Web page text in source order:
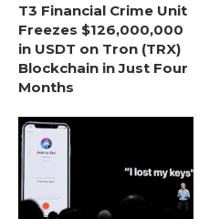
T3 Financial Crime Unit
Freezes $126,000,000
in USDT on Tron (TRX)
Blockchain in Just Four
Months